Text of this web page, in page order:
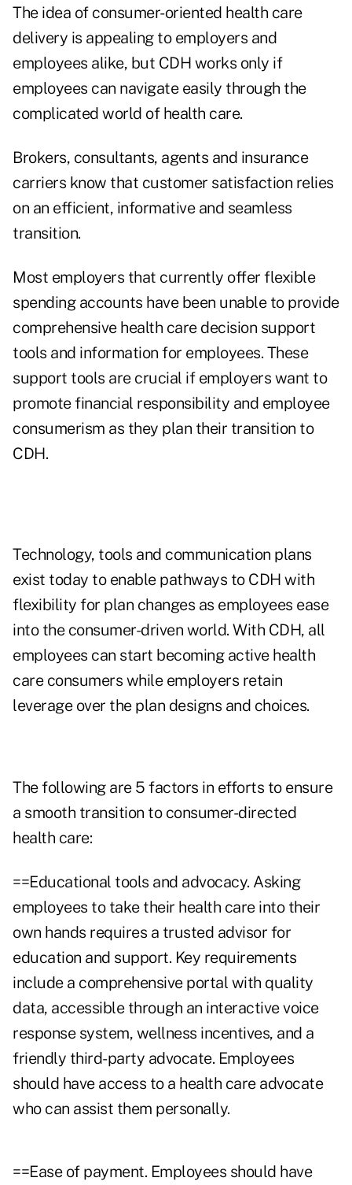
The idea of consumer-oriented health care
delivery is appealing to employers and
employees alike, but CDH works only if
employees can navigate easily through the
complicated world of health care.
Brokers, consultants, agents and insurance
carriers know that customer satisfaction relies
on an efficient, informative and seamless
transition.
Most employers that currently offer flexible
spending accounts have been unable to provide
comprehensive health care decision support
tools and information for employees. These
support tools are crucial if employers want to
promote financial responsibility and employee
consumerism as they plan their transition to
CDH.
Technology, tools and communication plans
exist today to enable pathways to CDH with
flexibility for plan changes as employees ease
into the consumer-driven world. With CDH, all
employees can start becoming active health
care consumers while employers retain
leverage over the plan designs and choices.
The following are 5 factors in efforts to ensure
a smooth transition to consumer-directed
health care:
==Educational tools and advocacy. Asking
employees to take their health care into their
own hands requires a trusted advisor for
education and support. Key requirements
include a comprehensive portal with quality
data, accessible through an interactive voice
response system, wellness incentives, and a
friendly third-party advocate. Employees
should have access to a health care advocate
who can assist them personally.
==Ease of payment. Employees should have